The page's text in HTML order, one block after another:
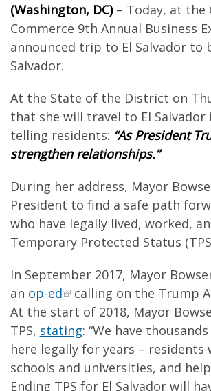
(Washington, DC)– Today, at the
Commerce 9th Annual Business
announced trip to El Salvador to
Salvador.
At the State of the District on
that she will travel to El
telling residents: “As President
strengthen relationships.”
During her address, Mayor
President to find a safe path
who have legally lived, worked,
Temporary Protected Status
In September 2017, Mayor
an op-ed calling on the Trump
At the start of 2018, Mayor
TPS, stating: “We have
here legally for years –
schools and universities, and
Ending TPS for El Salvador will